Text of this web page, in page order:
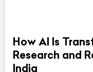
How AI Is
Research and
India